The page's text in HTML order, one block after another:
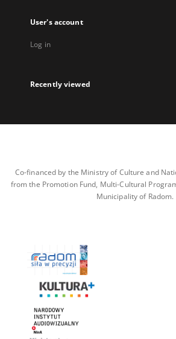
User's account
Log in
Recently viewed
Co-financed by the Ministry of Culture and
from the Promotion Fund, Multi-Cultural
Municipality of Radom.